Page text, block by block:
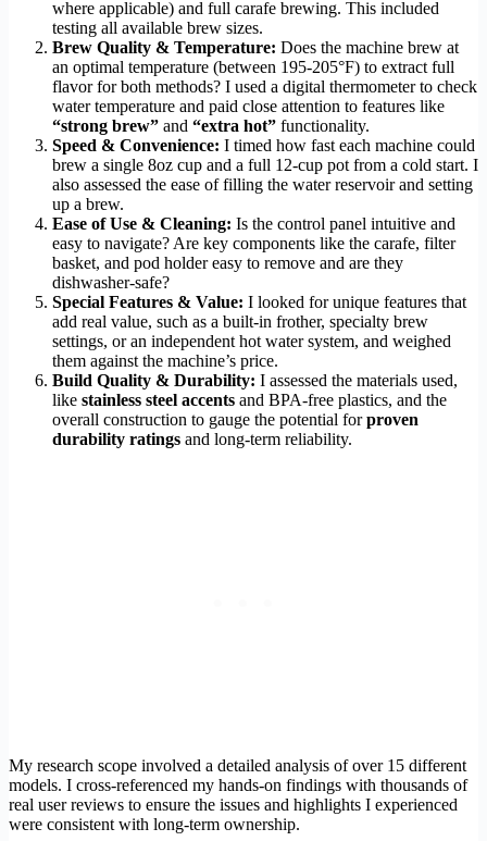
where applicable) and full carafe brewing. This included
testing all available brew sizes.
Brew Quality & Temperature: Does the machine brew at
an optimal temperature (between 195-205°F) to extract full
flavor for both methods? I used a digital thermometer to check
water temperature and paid close attention to features like
“strong brew” and “extra hot” functionality.
Speed & Convenience: I timed how fast each machine could
brew a single 8oz cup and a full 12-cup pot from a cold start. I
also assessed the ease of filling the water reservoir and setting
up a brew.
Ease of Use & Cleaning: Is the control panel intuitive and
easy to navigate? Are key components like the carafe, filter
basket, and pod holder easy to remove and are they
dishwasher-safe?
Special Features & Value: I looked for unique features that
add real value, such as a built-in frother, specialty brew
settings, or an independent hot water system, and weighed
them against the machine’s price.
Build Quality & Durability: I assessed the materials used,
like stainless steel accents and BPA-free plastics, and the
overall construction to gauge the potential forproven
durability ratings and long-term reliability.
My research scope involved a detailed analysis of over 15 different
models. I cross-referenced my hands-on findings with thousands of
real user reviews to ensure the issues and highlights I experienced
were consistent with long-term ownership.